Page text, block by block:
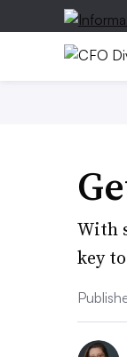
With
key